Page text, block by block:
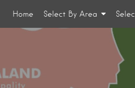
Home Select By Area